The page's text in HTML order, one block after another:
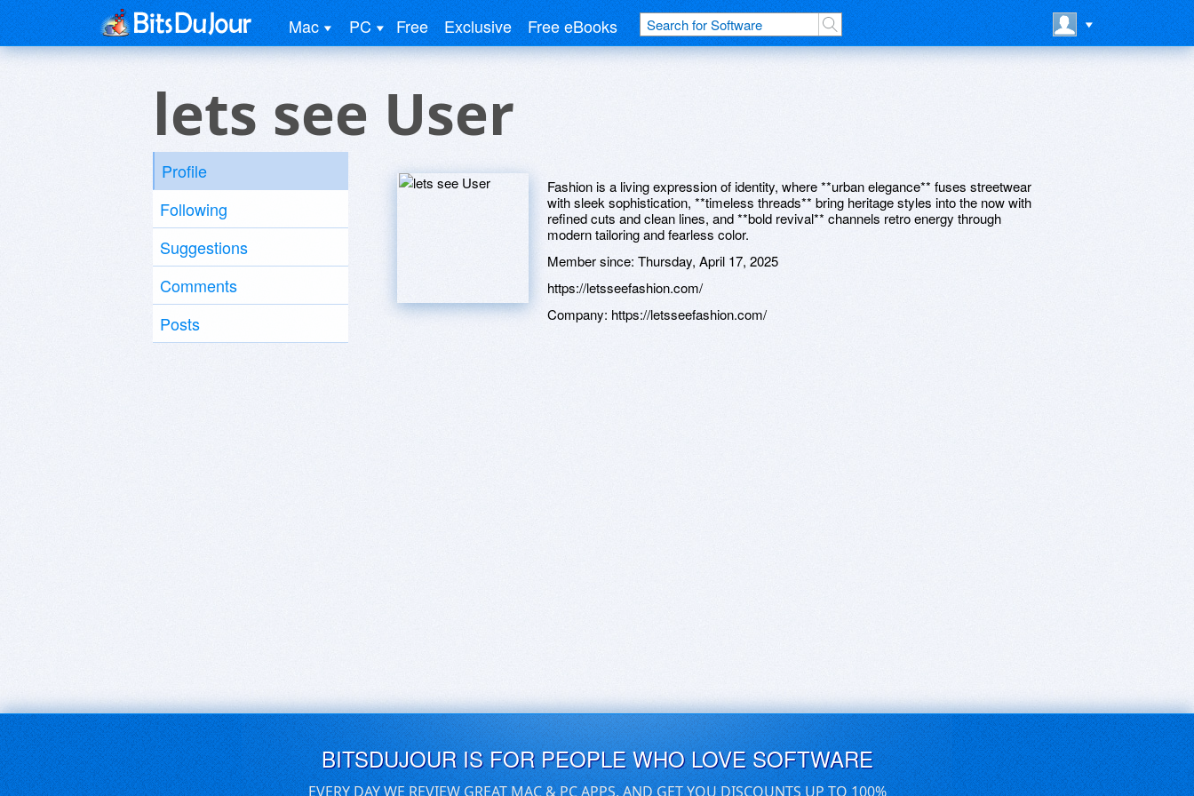
Mac PC Free Exclusive Free eBooks
lets see User
Profile
Following
Suggestions
Comments
Posts
Fashion is a living expression of identity, where **urban elegance** fuses streetwear
with sleek sophistication, **timeless threads** bring heritage styles into the now with
refined cuts and clean lines, and **bold revival** channels retro energy through
modern tailoring and fearless color.
Member since: Thursday, April 17, 2025
https://letsseefashion.com/
Company: https://letsseefashion.com/
BITSDUJOUR IS FOR PEOPLE WHO LOVE SOFTWARE
EVERY DAY WE REVIEW GREAT MAC & PC APPS, AND GET YOU DISCOUNTS UP TO 100%